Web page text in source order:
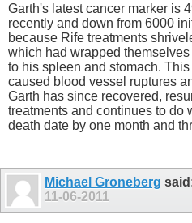
Garth's latest cancer marker is
recently and down from 6000
because Rife treatments
which had wrapped
to his spleen and stomach.
caused blood vessel ruptures
Garth has since recovered,
treatments and continues to do
death date by one month and
Michael Groneberg
11-06-2011